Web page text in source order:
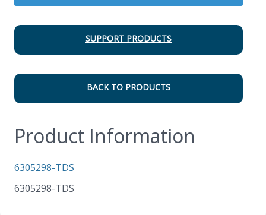
SUPPORT PRODUCTS
BACK TO PRODUCTS
Product Information
6305298-TDS
6305298-TDS